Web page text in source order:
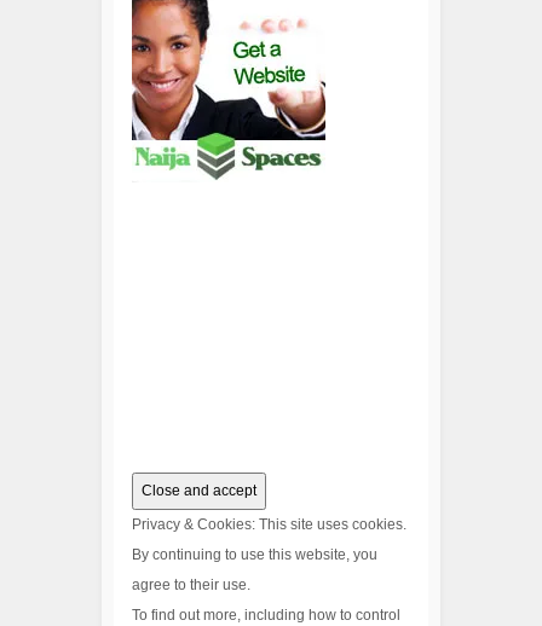
Privacy & Cookies: This site uses cookies.
By continuing to use this website, you
agree to their use.
To find out more, including how to control